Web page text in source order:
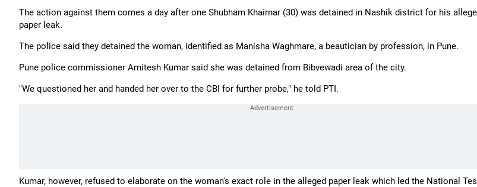
The action against them comes a day after one Shubham Khairnar (30) was detained in Nashik district for his
paper leak.
The police said they detained the woman, identified as Manisha Waghmare, a beautician by profession, in Pune.
Pune police commissioner Amitesh Kumar said she was detained from Bibvewadi area of the city.
"We questioned her and handed her over to the CBI for further probe," he told PTI.
Kumar, however, refused to elaborate on the woman's exact role in the alleged paper leak which led the National